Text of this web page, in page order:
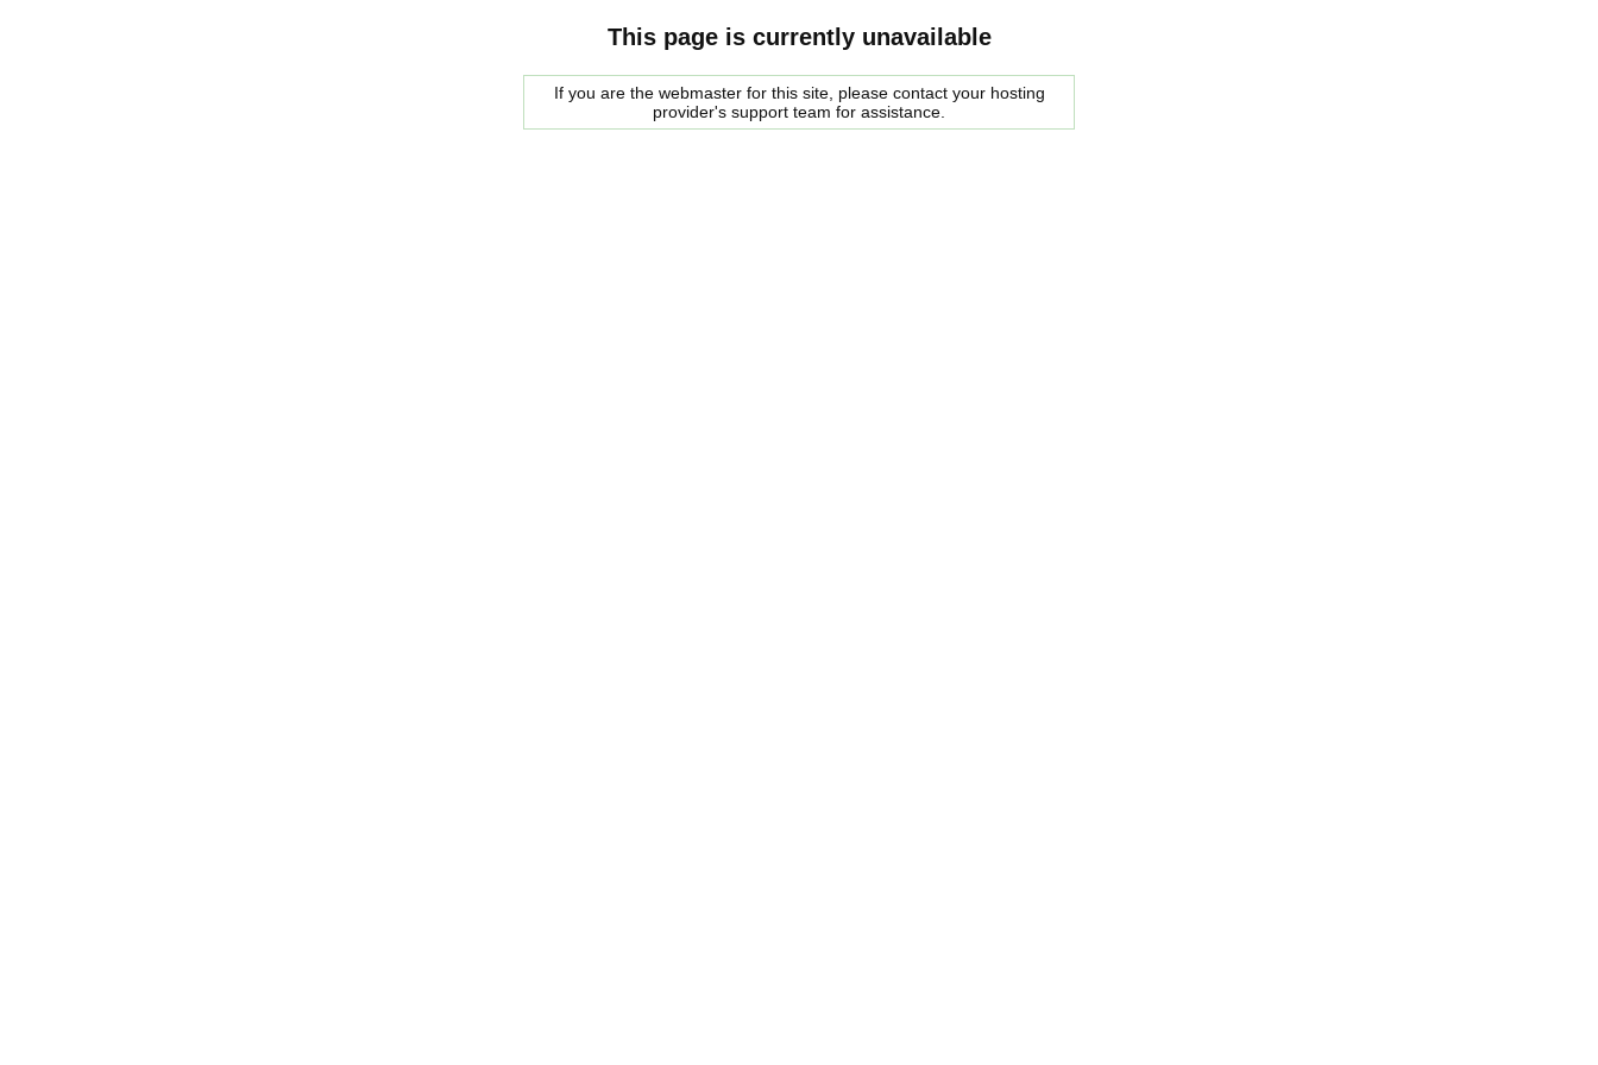
This page is currently unavailable
If you are the webmaster for this site, please contact your hosting
provider's support team for assistance.